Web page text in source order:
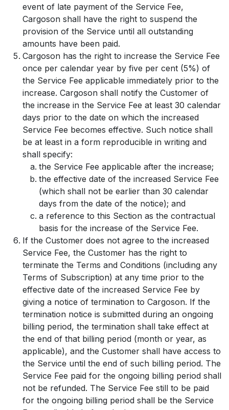
event of late payment of the Service Fee,
Cargoson shall have the right to suspend the
provision of the Service until all outstanding
amounts have been paid.
Cargoson has the right to increase the Service Fee
once per calendar year by five per cent (5%) of
the Service Fee applicable immediately prior to the
increase. Cargoson shall notify the Customer of
the increase in the Service Fee at least 30 calendar
days prior to the date on which the increased
Service Fee becomes effective. Such notice shall
be at least in a form reproducible in writing and
shall specify:
the Service Fee applicable after the increase;
the effective date of the increased Service Fee
(which shall not be earlier than 30 calendar
days from the date of the notice); and
a reference to this Section as the contractual
basis for the increase of the Service Fee.
If the Customer does not agree to the increased
Service Fee, the Customer has the right to
terminate the Terms and Conditions (including any
Terms of Subscription) at any time prior to the
effective date of the increased Service Fee by
giving a notice of termination to Cargoson. If the
termination notice is submitted during an ongoing
billing period, the termination shall take effect at
the end of that billing period (month or year, as
applicable), and the Customer shall have access to
the Service until the end of such billing period. The
Service Fee paid for the ongoing billing period shall
not be refunded. The Service Fee still to be paid
for the ongoing billing period shall be the Service